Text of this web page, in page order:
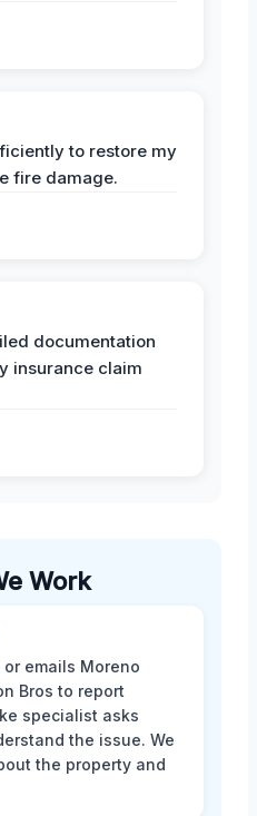
to restore my
fire damage.
documentation
insurance claim
Work
emails Moreno
Bros to report
specialist asks
the issue. We
the property and